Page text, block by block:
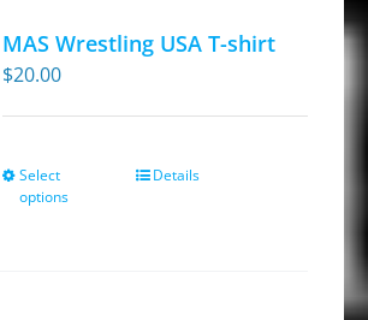
MAS Wrestling USA T-shirt
$20.00
Select
options
ThisDetails